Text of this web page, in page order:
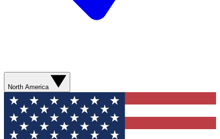
North America